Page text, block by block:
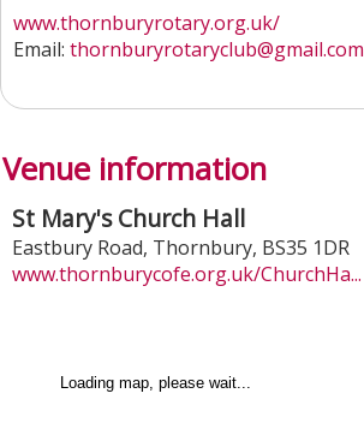
www.thornburyrotary.org.uk/
Email: thornburyrotaryclub@gmail.com
Venue information
St Mary's Church Hall
Eastbury Road, Thornbury, BS35 1DR
www.thornburycofe.org.uk/ChurchHa...